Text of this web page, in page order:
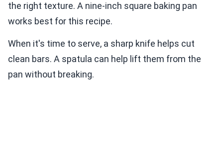
the right texture. A nine-inch square baking pan
works best for this recipe.
When it's time to serve, a sharp knife helps cut
clean bars. A spatula can help lift them from the
pan without breaking.